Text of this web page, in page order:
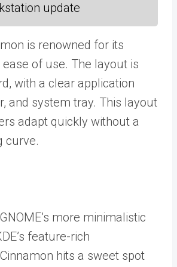
update
is renowned for its
of use. The layout is
with a clear application
and system tray. This layout
adapt quickly without a
curve.
more minimalistic
feature-rich
hits a sweet spot